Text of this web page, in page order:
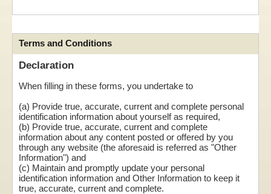
Terms and Conditions
Declaration
When filling in these forms, you undertake to
(a) Provide true, accurate, current and complete personal
identification information about yourself as required,
(b) Provide true, accurate, current and complete
information about any content posted or offered by you
through any website (the aforesaid is referred as "Other
Information") and
(c) Maintain and promptly update your personal
identification information and Other Information to keep it
true, accurate, current and complete.